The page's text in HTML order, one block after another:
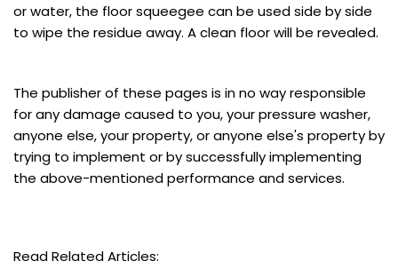
or water, the floor squeegee can be used side by side
to wipe the residue away. A clean floor will be revealed.
The publisher of these pages is in no way responsible
for any damage caused to you, your pressure washer,
anyone else, your property, or anyone else's property by
trying to implement or by successfully implementing
the above-mentioned performance and services.
Read Related Articles: